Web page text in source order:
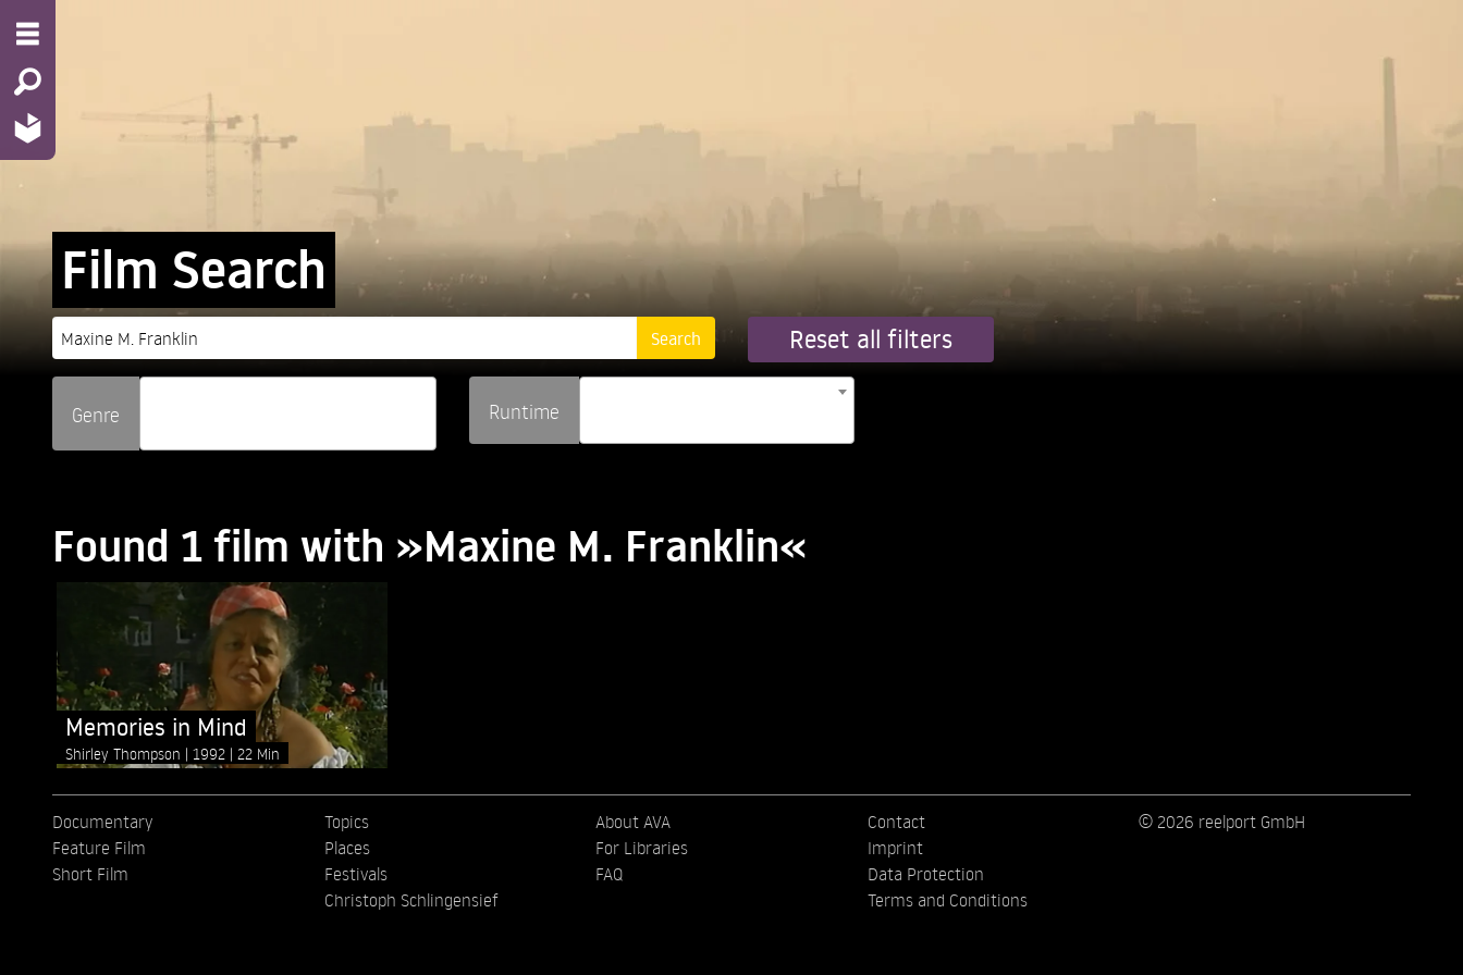
Film Search
Reset all filters
Genre Runtime
Found 1 film with »Maxine M. Franklin«
Memories in Mind
Shirley Thompson 1992 22 Min
Documentary
Feature Film
Short Film
Topics
Places
Festivals
Christoph Schlingensief
About AVA
For Libraries
FAQ
Contact
Imprint
Data Protection
Terms and Conditions
© 2026 reelport GmbH